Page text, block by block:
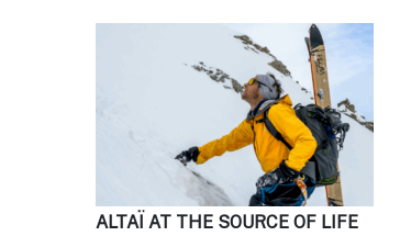
ALTAÏ AT THE SOURCE OF LIFE